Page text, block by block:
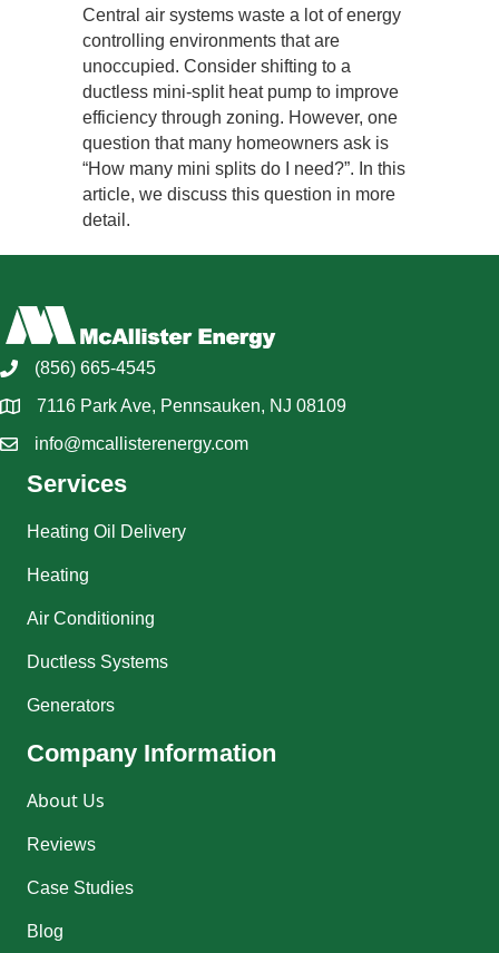
Central air systems waste a lot of energy
controlling environments that are
unoccupied. Consider shifting to a
ductless mini-split heat pump to improve
efficiency through zoning. However, one
question that many homeowners ask is
“How many mini splits do I need?”. In this
article, we discuss this question in more
detail.
(856) 665-4545
7116 Park Ave, Pennsauken, NJ 08109
info@mcallisterenergy.com
Services
Heating Oil Delivery
Heating
Air Conditioning
Ductless Systems
Generators
Company Information
About Us
Reviews
Case Studies
Blog